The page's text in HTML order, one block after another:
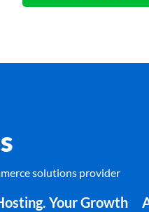
solutions provider
Your Growth